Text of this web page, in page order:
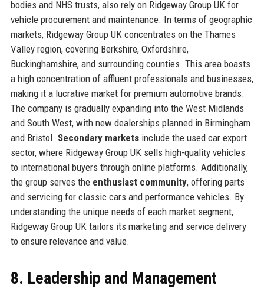
bodies and NHS trusts, also rely on Ridgeway Group UK for
vehicle procurement and maintenance. In terms of geographic
markets, Ridgeway Group UK concentrates on the Thames
Valley region, covering Berkshire, Oxfordshire,
Buckinghamshire, and surrounding counties. This area boasts
a high concentration of affluent professionals and businesses,
making it a lucrative market for premium automotive brands.
The company is gradually expanding into the West Midlands
and South West, with new dealerships planned in Birmingham
and Bristol. Secondary marketsinclude the used car export
sector, where Ridgeway Group UK sells high-quality vehicles
to international buyers through online platforms. Additionally,
the group serves the enthusiast community, offering parts
and servicing for classic cars and performance vehicles. By
understanding the unique needs of each market segment,
Ridgeway Group UK tailors its marketing and service delivery
to ensure relevance and value.
8. Leadership and Management